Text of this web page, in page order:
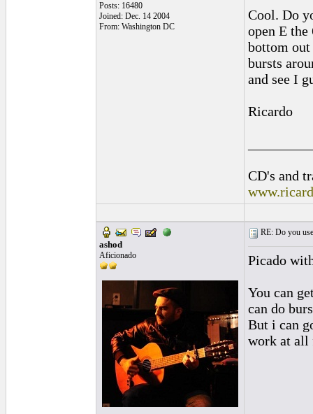
Posts: 16480
Joined: Dec. 14 2004
From: Washington DC
Cool. Do
open E
bottom out
bursts
and see I
Ricardo
CD's and
ashod
Aficionado
RE: Do you
Picado
You can
can do
But i can
work at all